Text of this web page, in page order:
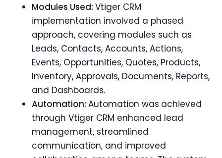
Modules Used: Vtiger CRM
implementation involved a phased
approach, covering modules such as
Leads, Contacts, Accounts, Actions,
Events, Opportunities, Quotes, Products,
Inventory, Approvals, Documents, Reports,
and Dashboards.
Automation: Automation was achieved
through Vtiger CRM enhanced lead
management, streamlined
communication, and improved